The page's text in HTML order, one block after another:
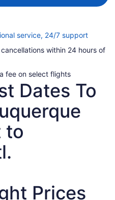
service, 24/7 supportOpens
a
within 24 hours of
fee on select flights
Dates To
to
Prices